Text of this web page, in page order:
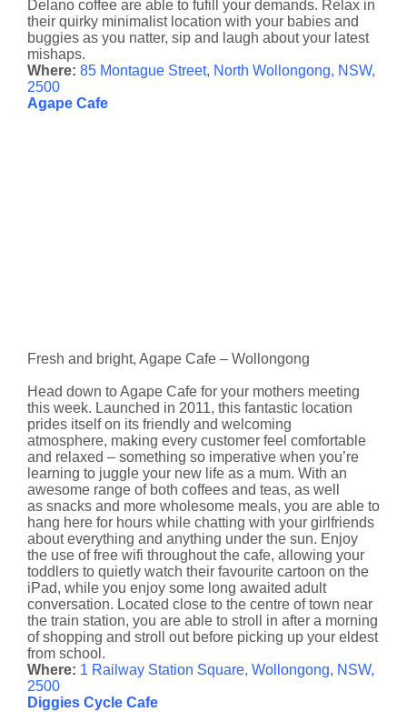
Delano coffee are able to fufill your demands. Relax in
their quirky minimalist location with your babies and
buggies as you natter, sip and laugh about your latest
mishaps.
Where: 85 Montague Street, North Wollongong, NSW,
2500
Agape Cafe
Fresh and bright, Agape Cafe – Wollongong
Head down to Agape Cafe for your mothers meeting
this week. Launched in 2011, this fantastic location
prides itself on its friendly and welcoming
atmosphere, making every customer feel comfortable
and relaxed – something so imperative when you’re
learning to juggle your new life as a mum. With an
awesome range of both coffees and teas, as well
as snacks and more wholesome meals, you are able to
hang here for hours while chatting with your girlfriends
about everything and anything under the sun. Enjoy
the use of free wifi throughout the cafe, allowing your
toddlers to quietly watch their favourite cartoon on the
iPad, while you enjoy some long awaited adult
conversation. Located close to the centre of town near
the train station, you are able to stroll in after a morning
of shopping and stroll out before picking up your eldest
from school.
Where: 1 Railway Station Square, Wollongong, NSW,
2500
Diggies Cycle Cafe